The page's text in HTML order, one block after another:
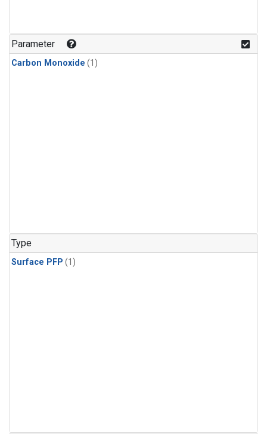
Parameter
Carbon Monoxide (1)
Type
Surface PFP (1)